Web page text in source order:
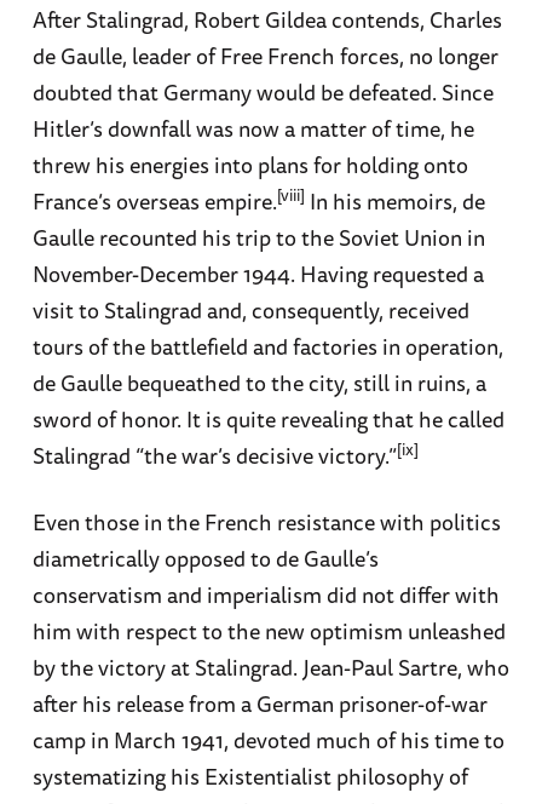
After Stalingrad, Robert Gildea contends, Charles
de Gaulle, leader of Free French forces, no longer
doubted that Germany would be defeated. Since
Hitler’s downfall was now a matter of time, he
threw his energies into plans for holding onto
France’s overseas empire.[viii] In his memoirs, de
Gaulle recounted his trip to the Soviet Union in
November-December 1944. Having requested a
visit to Stalingrad and, consequently, received
tours of the battlefield and factories in operation,
de Gaulle bequeathed to the city, still in ruins, a
sword of honor. It is quite revealing that he called
Stalingrad “the war’s decisive victory.”[ix]
Even those in the French resistance with politics
diametrically opposed to de Gaulle’s
conservatism and imperialism did not differ with
him with respect to the new optimism unleashed
by the victory at Stalingrad. Jean-Paul Sartre, who
after his release from a German prisoner-of-war
camp in March 1941, devoted much of his time to
systematizing his Existentialist philosophy of